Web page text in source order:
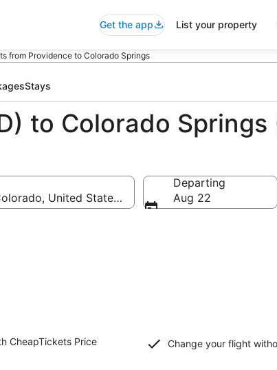
Get the app List your property
from Providence to Colorado Springs
Stays
to Colorado Springs
United States of America
Departing
Aug 22
CheapTickets Price
Change your flight